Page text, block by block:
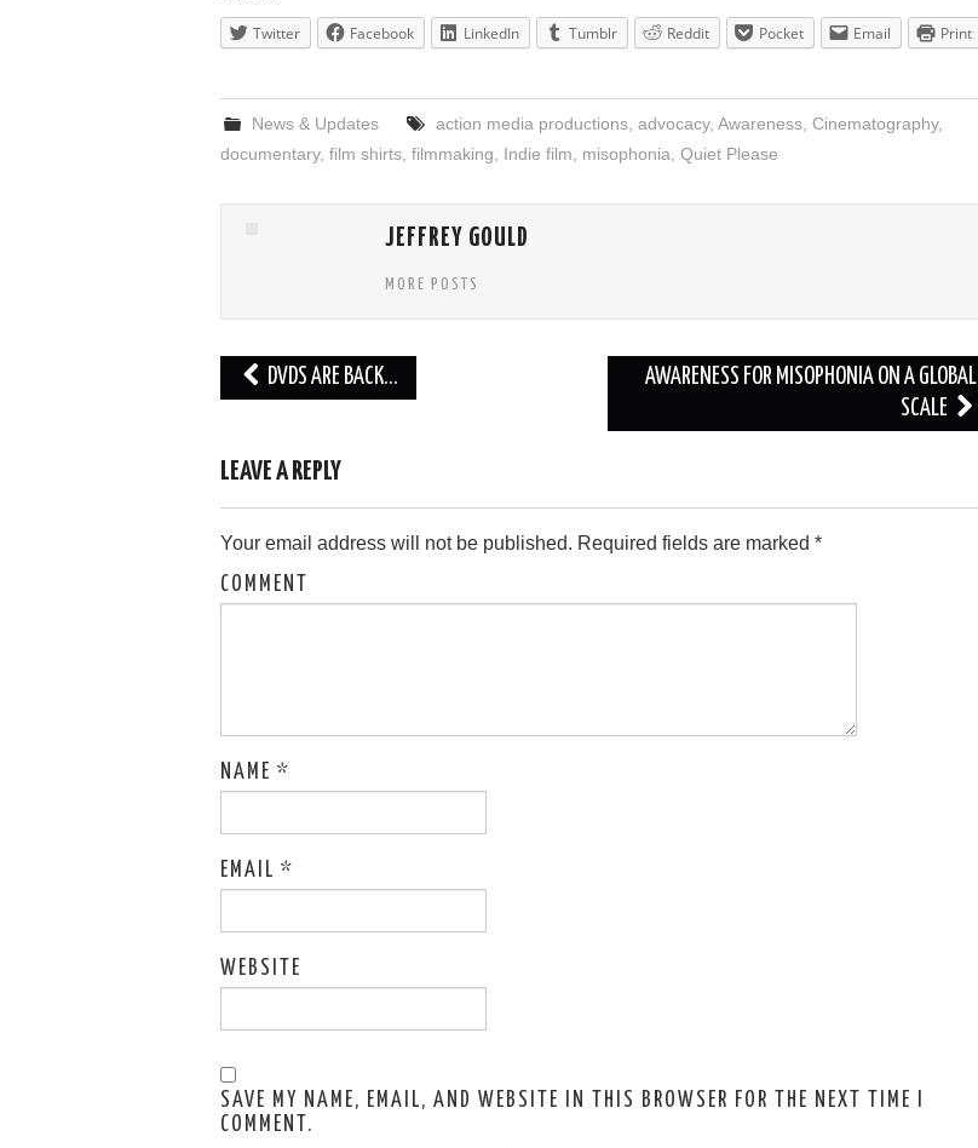
Twitter Facebook LinkedIn Tumblr Reddit Pocket Email Print
News & Updates action media productions, advocacy, Awareness, Cinematography,
documentary, film shirts filmmaking Indie film misophonia Quiet Please
JEFFREY GOULD
MORE POSTS
Post
navigation
DVDS ARE BACK…
AWARENESS FOR MISOPHONIA ON A GLOBAL
SCALE
LEAVE A REPLY
Your email address will not be published. Required fields are marked *
COMMENT
NAME *
EMAIL *
WEBSITE
SAVE MY NAME, EMAIL, AND WEBSITE IN THIS BROWSER FOR THE NEXT TIME I
COMMENT.